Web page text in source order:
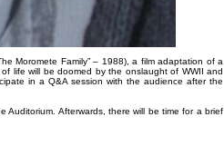
Moromete Family” – 1988), a film adaptation of a
life will be doomed by the onslaught of WWII and
in a Q&A session with the audience after the
Afterwards, there will be time for a brief